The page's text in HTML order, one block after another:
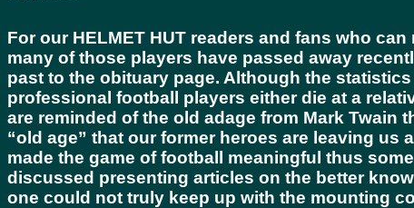
For our HELMET HUT readers and fans who
many of those players have passed away
past to the obituary page. Although the
professional football players either die at a
are reminded of the old adage from Mark Twain
“old age” that our former heroes are leaving us
made the game of football meaningful thus
discussed presenting articles on the better
one could not truly keep up with the mounting